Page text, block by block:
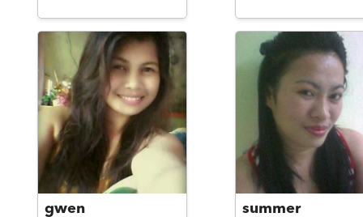
gwen summer